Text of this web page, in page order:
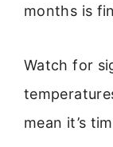
months is
Watch for
mean it’s